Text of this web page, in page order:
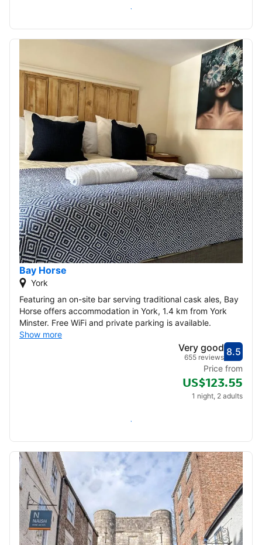
Check availability
Bay Horse
York
Featuring an on-site bar serving traditional cask ales, Bay
Horse offers accommodation in York, 1.4 km from York
Minster. Free WiFi and private parking is available.
Show more
8.5Very
Very good
655 reviews
Price from
US$123.55
1 night, 2 adults
Check availability